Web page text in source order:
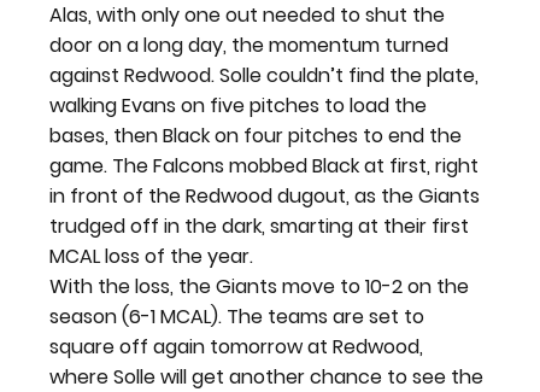
Alas, with only one out needed to shut the
door on a long day, the momentum turned
against Redwood. Solle couldn’t find the plate,
walking Evans on five pitches to load the
bases, then Black on four pitches to end the
game. The Falcons mobbed Black at first, right
in front of the Redwood dugout, as the Giants
trudged off in the dark, smarting at their first
MCAL loss of the year.
With the loss, the Giants move to 10-2 on the
season (6-1 MCAL). The teams are set to
square off again tomorrow at Redwood,
where Solle will get another chance to see the